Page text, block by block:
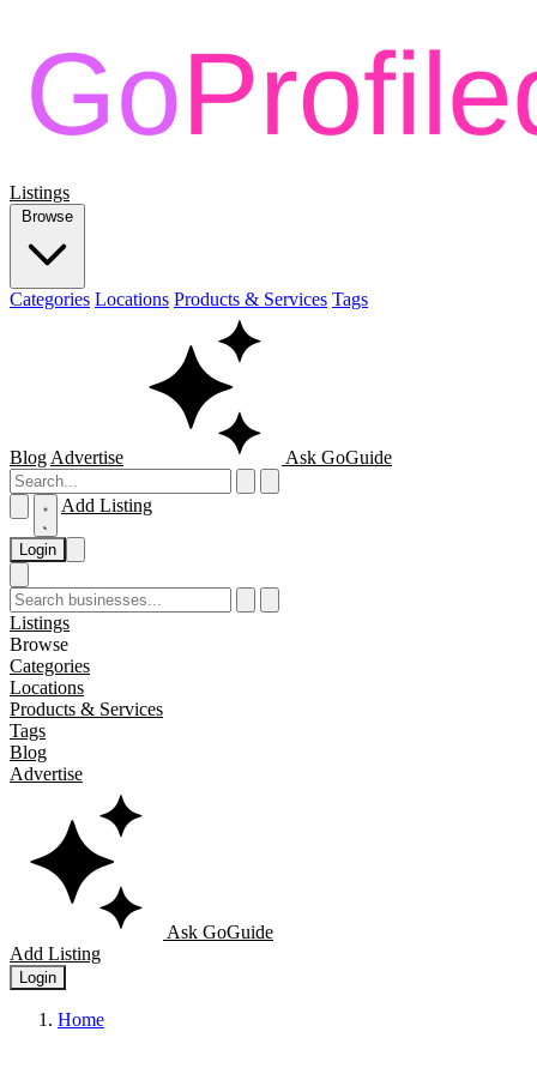
Listings
Browse
Categories Locations Products & Services Tags
Blog Advertise Ask GoGuide
Add Listing
Login
Listings
Browse
Categories
Locations
Products & Services
Tags
Blog
Advertise
Ask GoGuide
Add Listing
Login
Home